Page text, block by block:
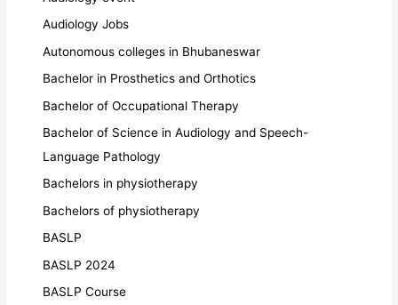
Audiology Jobs
Autonomous colleges in Bhubaneswar
Bachelor in Prosthetics and Orthotics
Bachelor of Occupational Therapy
Bachelor of Science in Audiology and Speech-
Language Pathology
Bachelors in physiotherapy
Bachelors of physiotherapy
BASLP
BASLP 2024
BASLP Course